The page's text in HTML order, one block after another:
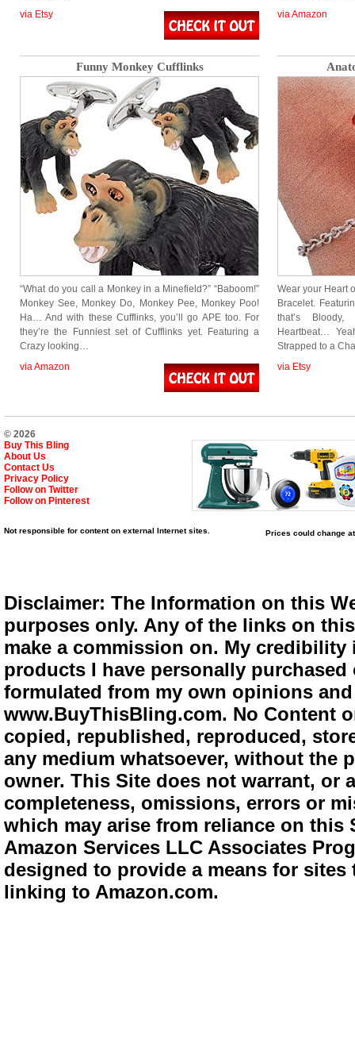
via Etsy
via Amazon
Funny Monkey Cufflinks
“What do you call a Monkey in a Minefield?” “Baboom!”
Monkey See, Monkey Do, Monkey Pee, Monkey Poo!
Ha… And with these Cufflinks, you’ll go APE too. For
they’re the Funniest set of Cufflinks yet. Featuring a
Crazy looking…
via Amazon
Wear your Heart
Bracelet.
that’s
Heartbeat…
Strapped to a
via Etsy
© 2026
Buy This Bling
About Us
Contact Us
Privacy Policy
Follow on Twitter
Follow on Pinterest
Not responsible for content on external Internet sites. Prices could change
Disclaimer: The Information on this
purposes only. Any of the links on
make a commission on. My
products I have personally
formulated from my own opinions
www.BuyThisBling.com. No Content
copied, republished, reproduced,
any medium whatsoever, without the
owner. This Site does not warrant,
completeness, omissions, errors or
which may arise from reliance on
Amazon Services LLC Associates
designed to provide a means for
linking to Amazon.com.